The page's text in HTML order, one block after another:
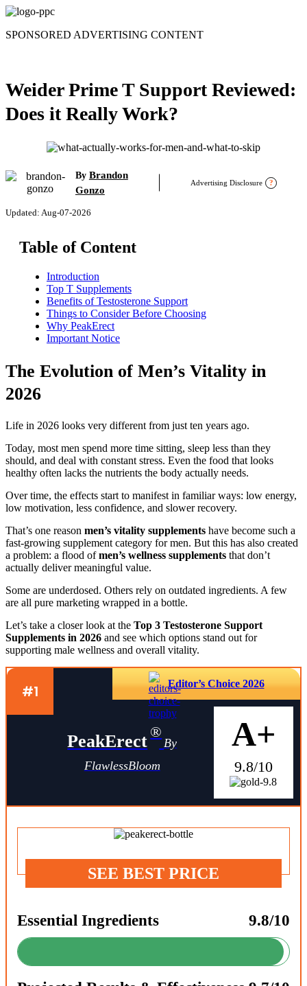
Skip
content
SPONSORED ADVERTISING CONTENT
Weider Prime T Support Reviewed:
Does it Really Work?
By Brandon
Gonzo
Advertising Disclosure ?
Updated: Aug-07-2026
Table of Content
Introduction
Top T Supplements
Benefits of Testosterone Support
Things to Consider Before Choosing
Why PeakErect
Important Notice
The Evolution of Men’s Vitality in
2026
Life in 2026 looks very different from just ten years ago.
Today, most men spend more time sitting, sleep less than they
should, and deal with constant stress. Even the food that looks
healthy often lacks the nutrients the body actually needs.
Over time, the effects start to manifest in familiar ways: low energy,
low motivation, less confidence, and slower recovery.
That’s one reason men’s vitality supplements have become such a
fast-growing supplement category for men. But this has also created
a problem: a flood ofmen’s wellness supplements that don’t
actually deliver meaningful value.
Some are underdosed. Others rely on outdated ingredients. A few
are all pure marketing wrapped in a bottle.
Let’s take a closer look at the Top 3 Testosterone Support
Supplements in 2026 and see which options stand out for
supporting male wellness and overall vitality.
Editor’s Choice 2026
#1
PeakErect ®
By
FlawlessBloom
A+
9.8/10
SEE BEST PRICE
Essential Ingredients 9.8/10